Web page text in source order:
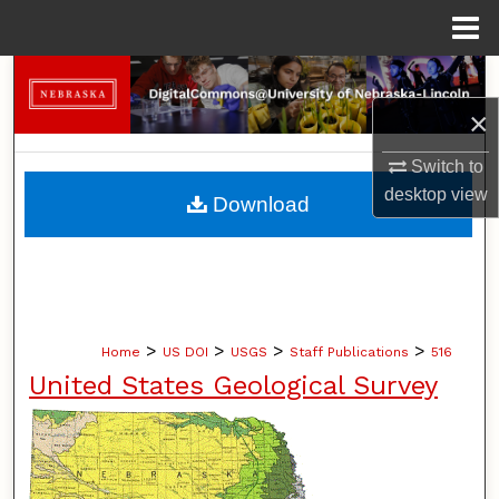
×
Switch to
desktopview
Search
Browse Collections
My Account
Home > US DOI > USGS > Staff Publications > 516
United States Geological Survey
Download